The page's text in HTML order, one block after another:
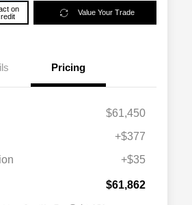
on
Value Your Trade
Pricing
$61,450
+$377
+$35
$61,862
Military Appreciation Offer
$750